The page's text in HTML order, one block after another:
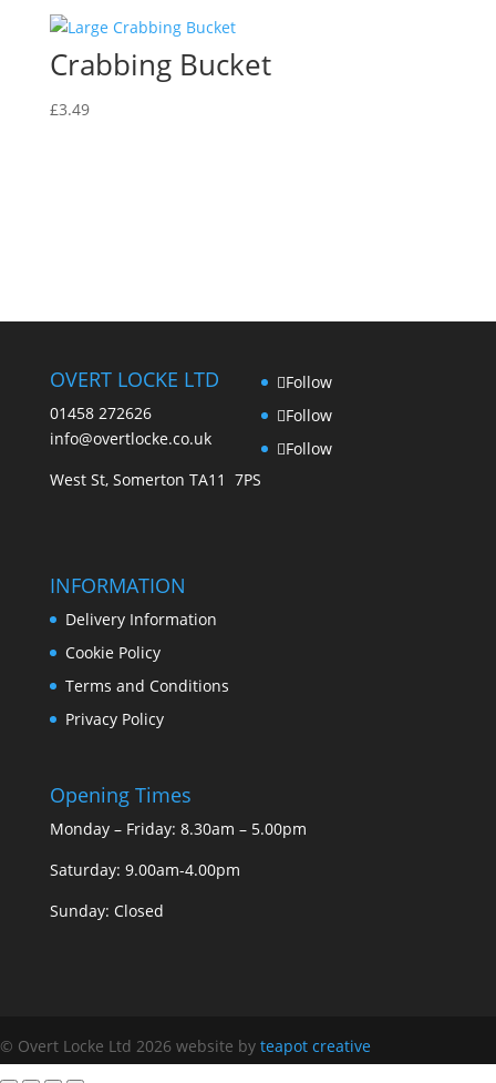
Crabbing Bucket
£3.49
OVERT LOCKE LTD
01458 272626
info@overtlocke.co.uk
West St, Somerton TA11 7PS
Follow
Follow
Follow
INFORMATION
Delivery Information
Cookie Policy
Terms and Conditions
Privacy Policy
Opening Times
Monday – Friday: 8.30am – 5.00pm
Saturday: 9.00am-4.00pm
Sunday: Closed
© Overt Locke Ltd 2026 website by teapot creative